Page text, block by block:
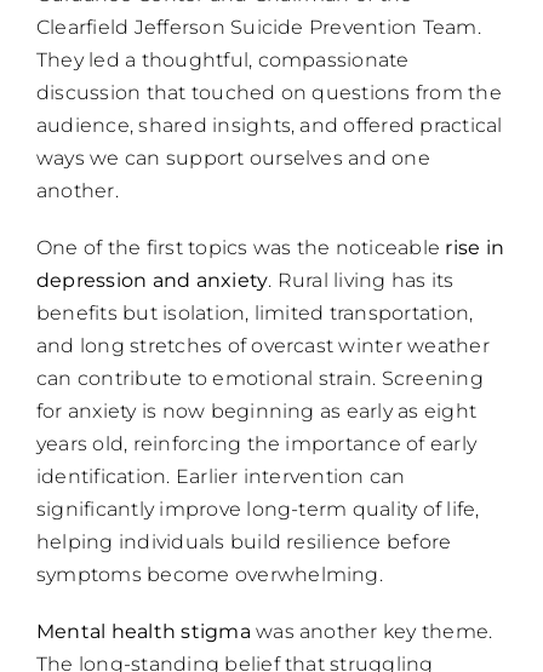
Clearfield Jefferson Suicide Prevention Team.
They led a thoughtful, compassionate
discussion that touched on questions from the
audience, shared insights, and offered practical
ways we can support ourselves and one
another.
One of the first topics was the noticeable rise in
depression and anxiety. Rural living has its
benefits but isolation, limited transportation,
and long stretches of overcast winter weather
can contribute to emotional strain. Screening
for anxiety is now beginning as early as eight
years old, reinforcing the importance of early
identification. Earlier intervention can
significantly improve long-term quality of life,
helping individuals build resilience before
symptoms become overwhelming.
Mental health stigma was another key theme.
The long-standing belief that struggling